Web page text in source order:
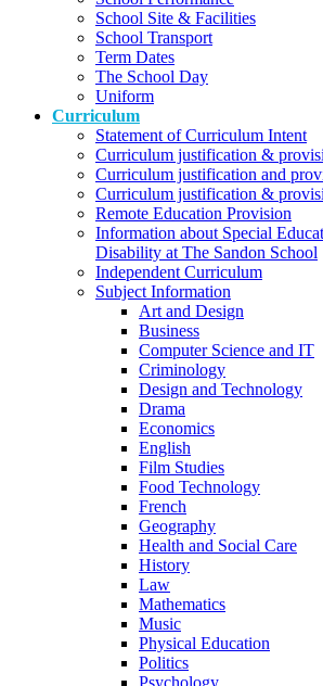
School Site & Facilities
School Transport
Term Dates
The School Day
Uniform
Curriculum
Statement of Curriculum Intent
Curriculum justification &
Curriculum justification and
Curriculum justification &
Remote Education Provision
Information about Special
Disability at The Sandon School
Independent Curriculum
Subject Information
Art and Design
Business
Computer Science and IT
Criminology
Design and Technology
Drama
Economics
English
Film Studies
Food Technology
French
Geography
Health and Social Care
History
Law
Mathematics
Music
Physical Education
Politics
Psychology